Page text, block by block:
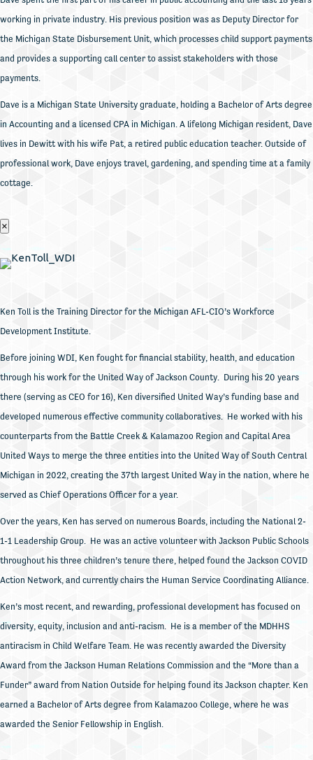
working in private industry. His previous position was as Deputy Director for
the Michigan State Disbursement Unit, which processes child support payments
and provides a supporting call center to assist stakeholders with those
payments.
Dave is a Michigan State University graduate, holding a Bachelor of Arts degree
in Accounting and a licensed CPA in Michigan. A lifelong Michigan resident, Dave
lives in Dewitt with his wife Pat, a retired public education teacher. Outside of
professional work, Dave enjoys travel, gardening, and spending time at a family
cottage.
×
Ken Toll is the Training Director for the Michigan AFL-CIO’s Workforce
Development Institute.
Before joining WDI, Ken fought for financial stability, health, and education
through his work for the United Way of Jackson County. During his 20 years
there (serving as CEO for 16), Ken diversified United Way’s funding base and
developed numerous effective community collaboratives. He worked with his
counterparts from the Battle Creek & Kalamazoo Region and Capital Area
United Ways to merge the three entities into the United Way of South Central
Michigan in 2022, creating the 37th largest United Way in the nation, where he
served as Chief Operations Officer for a year.
Over the years, Ken has served on numerous Boards, including the National 2-
1-1 Leadership Group. He was an active volunteer with Jackson Public Schools
throughout his three children’s tenure there, helped found the Jackson COVID
Action Network, and currently chairs the Human Service Coordinating Alliance.
Ken’s most recent, and rewarding, professional development has focused on
diversity, equity, inclusion and anti-racism. He is a member of the MDHHS
antiracism in Child Welfare Team. He was recently awarded the Diversity
Award from the Jackson Human Relations Commission and the “More than a
Funder” award from Nation Outside for helping found its Jackson chapter. Ken
earned a Bachelor of Arts degree from Kalamazoo College, where he was
awarded the Senior Fellowship in English.